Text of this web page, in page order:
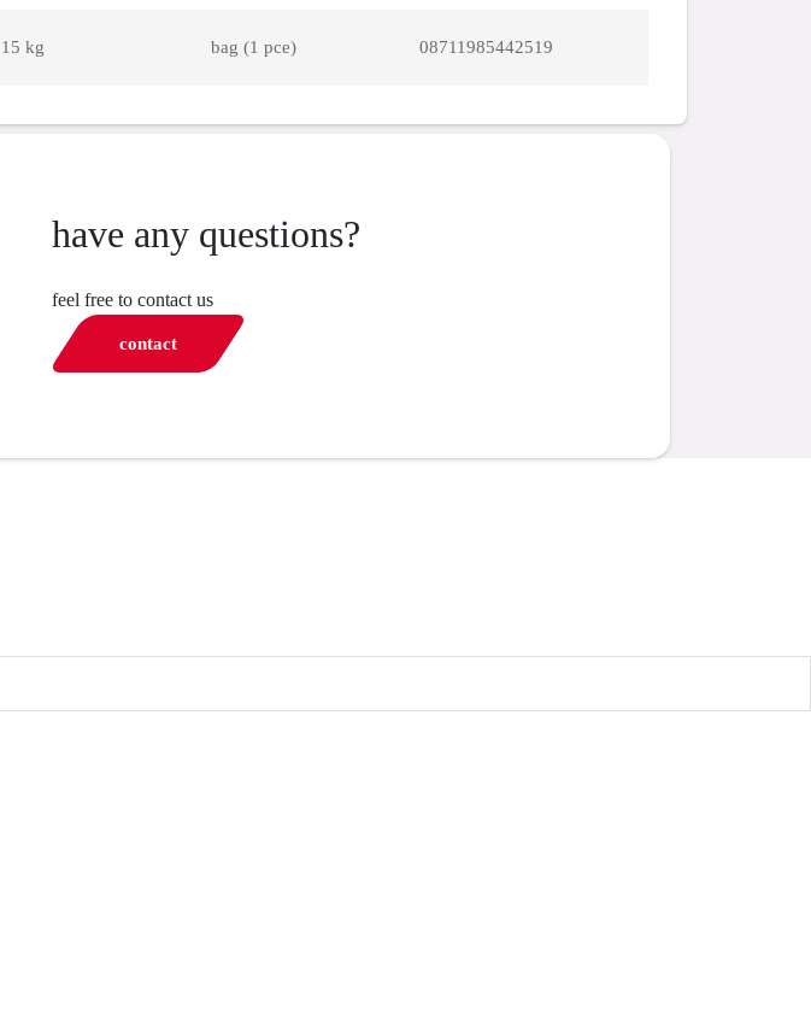
15 kg bag (1 pce) 08711985442519
have any questions?
feel free to contact us
contact